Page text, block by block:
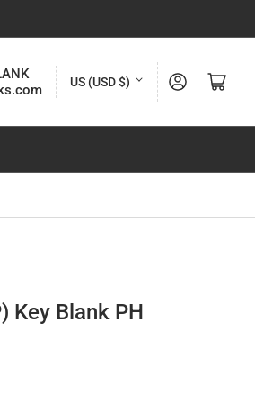
C
u
r
r
e
US (USD $) Log in Open mini cart
Key Blank PH